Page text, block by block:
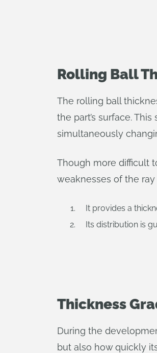
Rolling Ball
The rolling ball
the part’s surface.
simultaneously
Though more difficult
weaknesses of the
It provides a
Its distribution is
Thickness
During the
but also how quickly